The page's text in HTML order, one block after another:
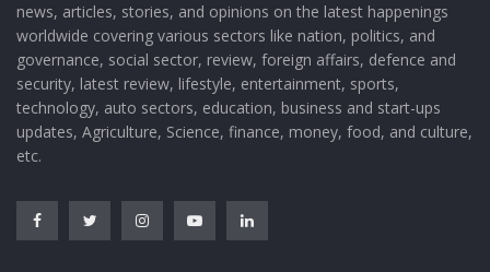
news, articles, stories, and opinions on the latest happenings
worldwide covering various sectors like nation, politics, and
governance, social sector, review, foreign affairs, defence and
security, latest review, lifestyle, entertainment, sports,
technology, auto sectors, education, business and start-ups
updates, Agriculture, Science, finance, money, food, and culture,
etc.